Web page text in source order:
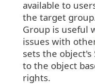
available to
the target
Group is useful
issues with
sets the object's
to the object
rights.